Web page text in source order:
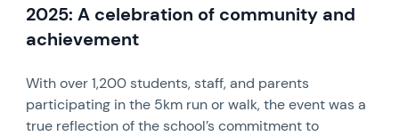
2025: A celebration of community and
achievement
With over 1,200 students, staff, and parents
participating in the 5km run or walk, the event was a
true reflection of the school’s commitment to